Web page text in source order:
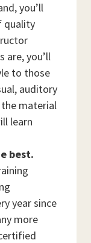
you’ll
quality
are, you’ll
to those
auditory
material
learn
best.
year since
more